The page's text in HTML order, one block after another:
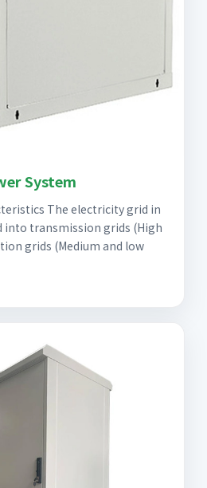
System
The electricity grid in
into transmission grids (High
grids (Medium and low